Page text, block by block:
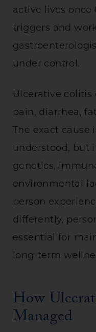
active lives
triggers and
under control.
Ulcerative colitis
pain, diarrhea,
The exact
understood, but
genetics,
environmental
person
differently,
essential for
long-term
How
Managed